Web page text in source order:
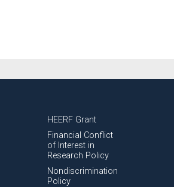
HEERF Grant
Financial Conflict
of Interest in
Research Policy
Nondiscrimination
Policy